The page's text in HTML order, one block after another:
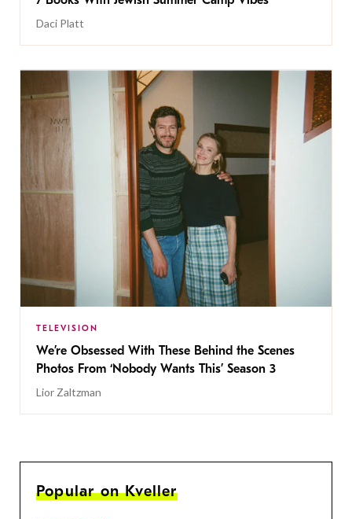
Daci Platt
TELEVISION
We’re Obsessed With These Behind the Scenes
Photos From ‘Nobody Wants This’ Season 3
Lior Zaltzman
Popular on Kveller